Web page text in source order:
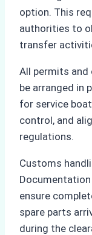
option. This
authorities to
transfer
All permits and
be arranged in
for service
control, and
regulations.
Customs
ensure
spare parts
during the